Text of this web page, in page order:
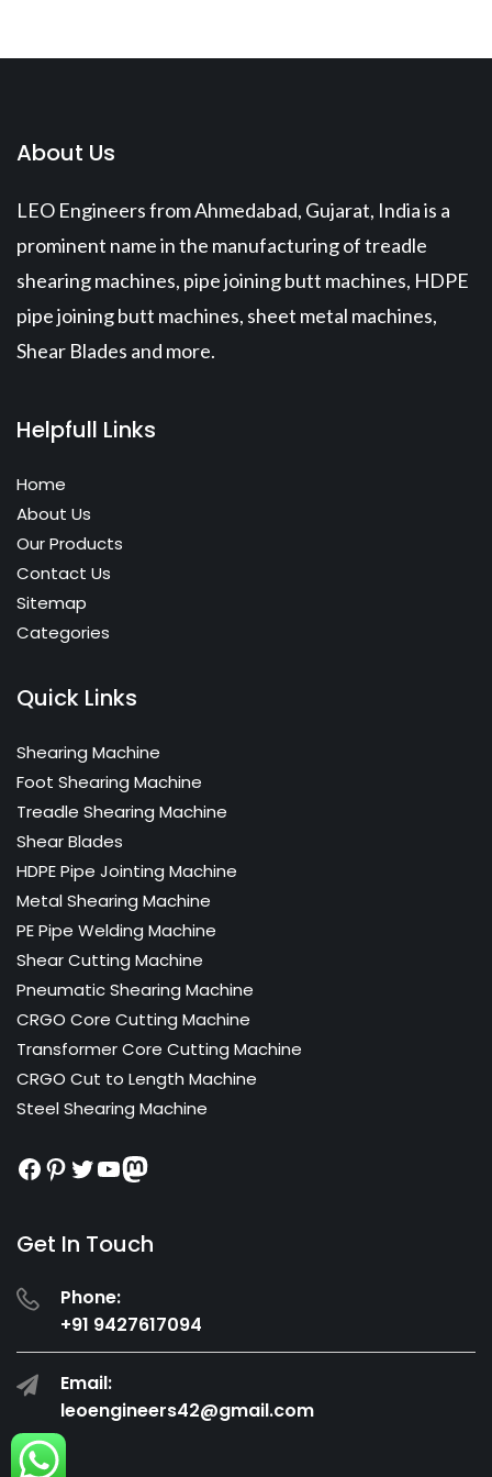
About Us
LEO Engineers from Ahmedabad, Gujarat, India is a
prominent name in the manufacturing of treadle
shearing machines, pipe joining butt machines, HDPE
pipe joining butt machines, sheet metal machines,
Shear Blades and more.
Helpfull Links
Home
About Us
Our Products
Contact Us
Sitemap
Categories
Quick Links
Shearing Machine
Foot Shearing Machine
Treadle Shearing Machine
Shear Blades
HDPE Pipe Jointing Machine
Metal Shearing Machine
PE Pipe Welding Machine
Shear Cutting Machine
Pneumatic Shearing Machine
CRGO Core Cutting Machine
Transformer Core Cutting Machine
CRGO Cut to Length Machine
Steel Shearing Machine
Facebook
Pinterest
Twitter
YouTube
Mastodon
Get In Touch
Phone:
+91 9427617094
Email:
leoengineers42@gmail.com